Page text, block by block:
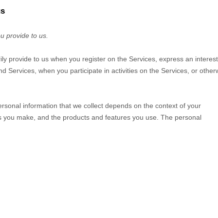
provide to us.
provide to us when you register on the Services,express an
Services, when you participate in activities on the Services, or
information that we collect depends on the context of your
make, and the products and features you use. The personal